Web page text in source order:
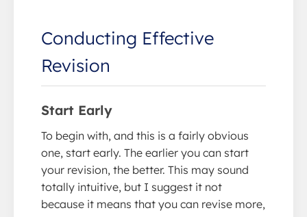
Conducting Effective
Revision
Start Early
To begin with, and this is a fairly obvious
one, start early. The earlier you can start
your revision, the better. This may sound
totally intuitive, but I suggest it not
because it means that you can revise more,